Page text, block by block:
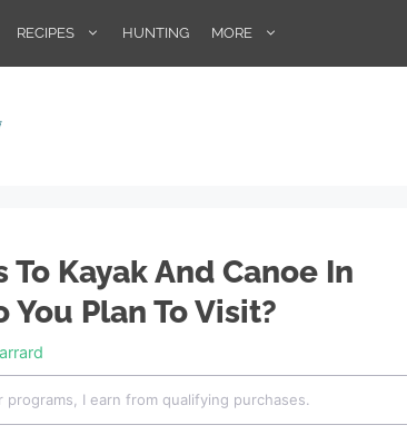
RECIPES HUNTING MORE
Kayak And Canoe In
Plan To Visit?
I earn from qualifying purchases.